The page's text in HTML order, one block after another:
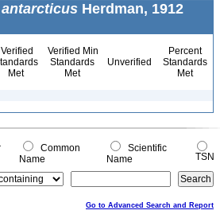
Herdman, 1912
Verified
Met
Verified Min
Standards
Met
Unverified
Percent
Standards
Met
Common
Name
Scientific
Name
TSN
Go to Advanced Search and Report